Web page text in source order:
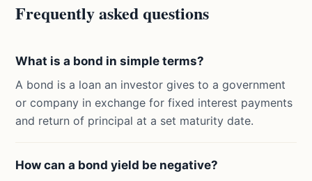
Frequently asked questions
What is a bond in simple terms?
A bond is a loan an investor gives to a government
or company in exchange for fixed interest payments
and return of principal at a set maturity date.
How can a bond yield be negative?